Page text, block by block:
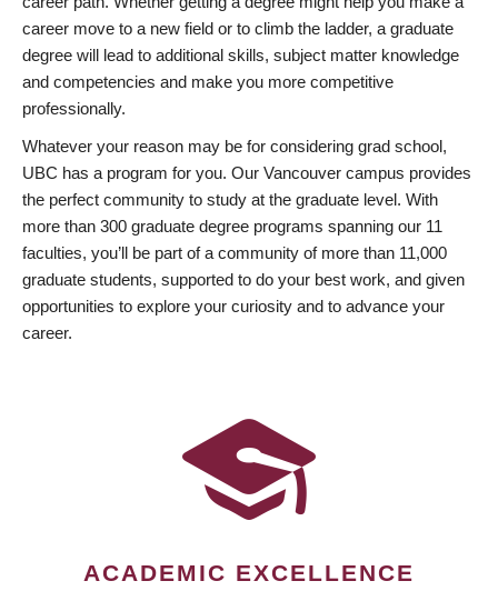
career move to a new field or to climb the ladder, a graduate
degree will lead to additional skills, subject matter knowledge
and competencies and make you more competitive
professionally.
Whatever your reason may be for considering grad school,
UBC has a program for you. Our Vancouver campus provides
the perfect community to study at the graduate level. With
more than 300 graduate degree programs spanning our 11
faculties, you’ll be part of a community of more than 11,000
graduate students, supported to do your best work, and given
opportunities to explore your curiosity and to advance your
career.
ACADEMIC EXCELLENCE